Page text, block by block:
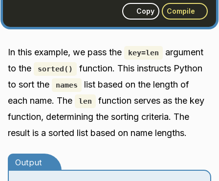
Copy Compile
In this example, we pass the key=len
argument
to the
sorted()
function. This instructs Python
to sort the
names
list based on the length of
each name. The
len
function serves as the key
function, determining the sorting criteria. The
result is a sorted list based on name lengths.
Output